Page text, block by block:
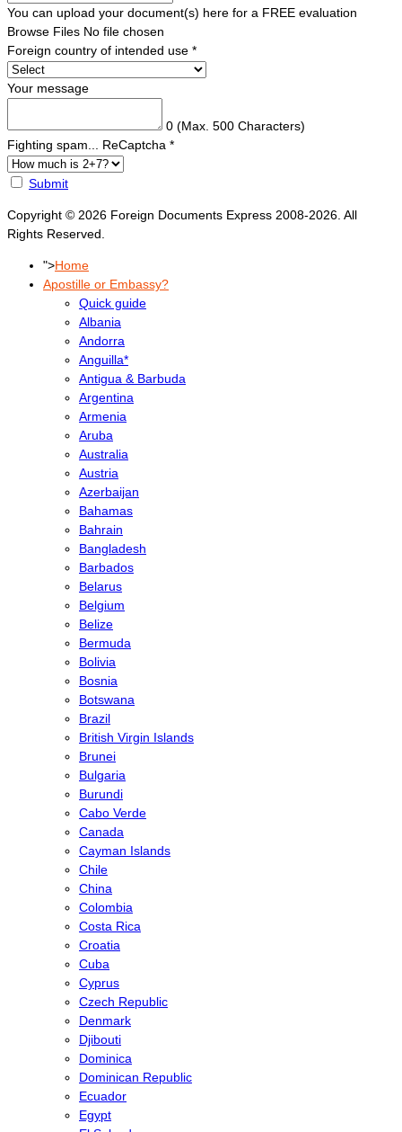
You can upload your document(s) here for a FREE evaluation
Browse Files No file chosen
Foreign country of intended use *
Your message
0 (Max. 500 Characters)
Fighting spam... ReCaptcha *
Submit
Copyright © 2026 Foreign Documents Express 2008-2026. All
Rights Reserved.
">Home
Apostille or Embassy?
Quick guide
Albania
Andorra
Anguilla*
Antigua & Barbuda
Argentina
Armenia
Aruba
Australia
Austria
Azerbaijan
Bahamas
Bahrain
Bangladesh
Barbados
Belarus
Belgium
Belize
Bermuda
Bolivia
Bosnia
Botswana
Brazil
British Virgin Islands
Brunei
Bulgaria
Burundi
Cabo Verde
Canada
Cayman Islands
Chile
China
Colombia
Costa Rica
Croatia
Cuba
Cyprus
Czech Republic
Denmark
Djibouti
Dominica
Dominican Republic
Ecuador
Egypt